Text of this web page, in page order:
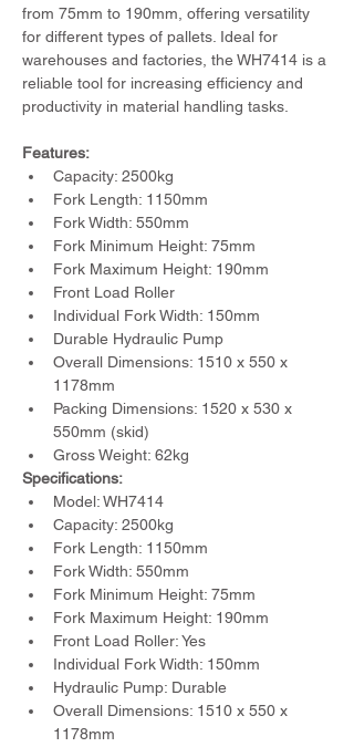
from 75mm to 190mm, offering versatility
for different types of pallets. Ideal for
warehouses and factories, the WH7414 is a
reliable tool for increasing efficiency and
productivity in material handling tasks.
Features:
Capacity: 2500kg
Fork Length: 1150mm
Fork Width: 550mm
Fork Minimum Height: 75mm
Fork Maximum Height: 190mm
Front Load Roller
Individual Fork Width: 150mm
Durable Hydraulic Pump
Overall Dimensions: 1510 x 550 x
1178mm
Packing Dimensions: 1520 x 530 x
550mm (skid)
Gross Weight: 62kg
Specifications:
Model: WH7414
Capacity: 2500kg
Fork Length: 1150mm
Fork Width: 550mm
Fork Minimum Height: 75mm
Fork Maximum Height: 190mm
Front Load Roller: Yes
Individual Fork Width: 150mm
Hydraulic Pump: Durable
Overall Dimensions: 1510 x 550 x
1178mm